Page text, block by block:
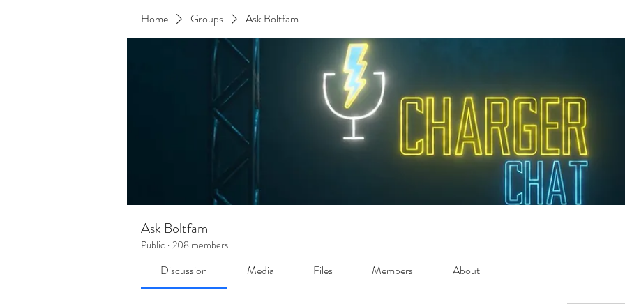
Home Groups Ask Boltfam
Ask Boltfam
Public · 208 members
Discussion Media Files Members About